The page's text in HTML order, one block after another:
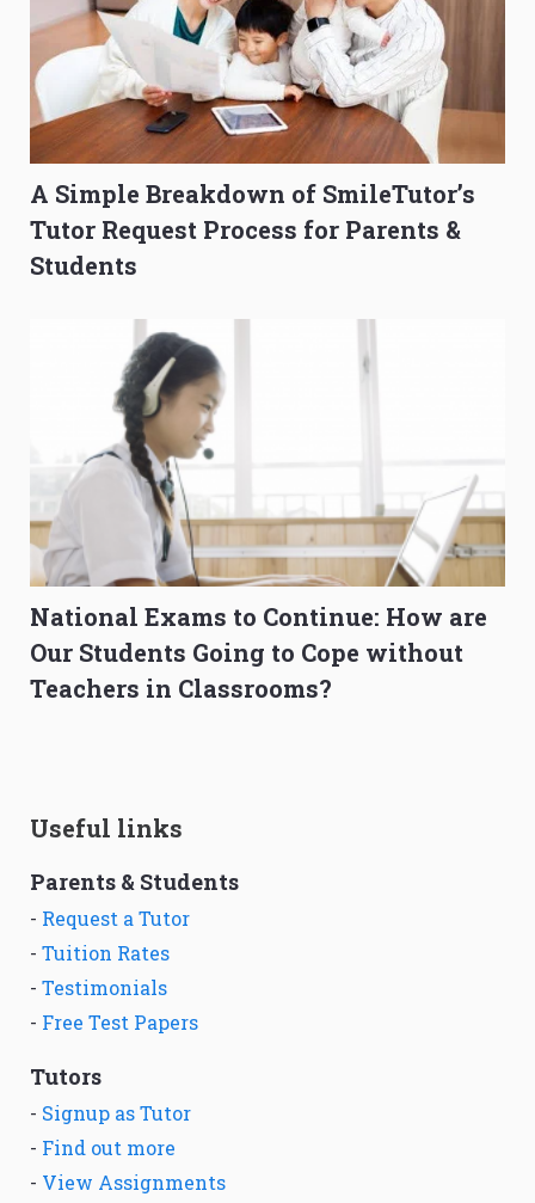
A Simple Breakdown of SmileTutor’s
Tutor Request Process for Parents &
Students
National Exams to Continue: How are
Our Students Going to Cope without
Teachers in Classrooms?
Useful links
Parents & Students
- Request a Tutor
- Tuition Rates
- Testimonials
- Free Test Papers
Tutors
- Signup as Tutor
- Find out more
- View Assignments